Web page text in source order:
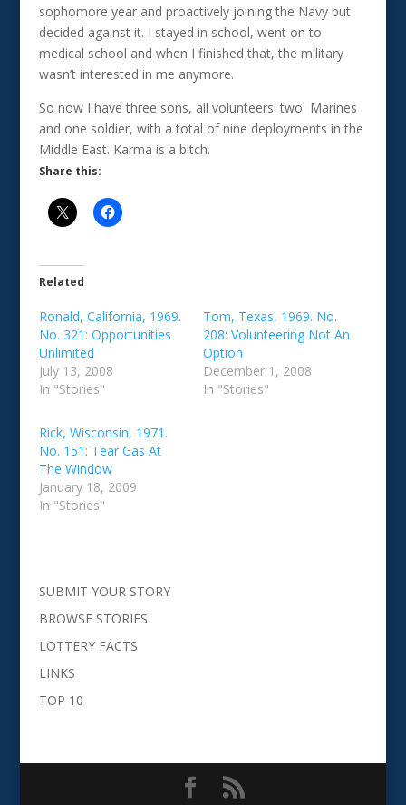
sophomore year and proactively joining the Navy but
decided against it. I stayed in school, went on to
medical school and when I finished that, the military
wasn’t interested in me anymore.
So now I have three sons, all volunteers: two Marines
and one soldier, with a total of nine deployments in the
Middle East. Karma is a bitch.
Share this:
Related
Ronald, California, 1969.
No. 321: Opportunities
Unlimited
July 13, 2008
In "Stories"
Tom, Texas, 1969. No.
208: Volunteering Not An
Option
December 1, 2008
In "Stories"
Rick, Wisconsin, 1971.
No. 151: Tear Gas At
The Window
January 18, 2009
In "Stories"
SUBMIT YOUR STORY
BROWSE STORIES
LOTTERY FACTS
LINKS
TOP 10